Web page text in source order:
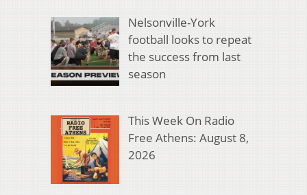
Nelsonville-York
football looks to repeat
the success from last
season
This Week On Radio
Free Athens: August 8,
2026